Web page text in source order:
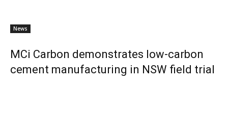
News
MCi Carbon demonstrates low-carbon
cement manufacturing in NSW field trial